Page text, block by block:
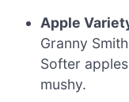
Apple
Granny
Softer
mushy.